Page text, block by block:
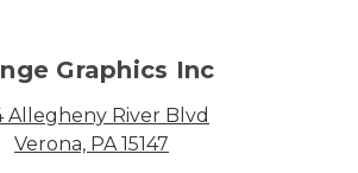
Graphics Inc
Allegheny River Blvd
Verona, PA 15147